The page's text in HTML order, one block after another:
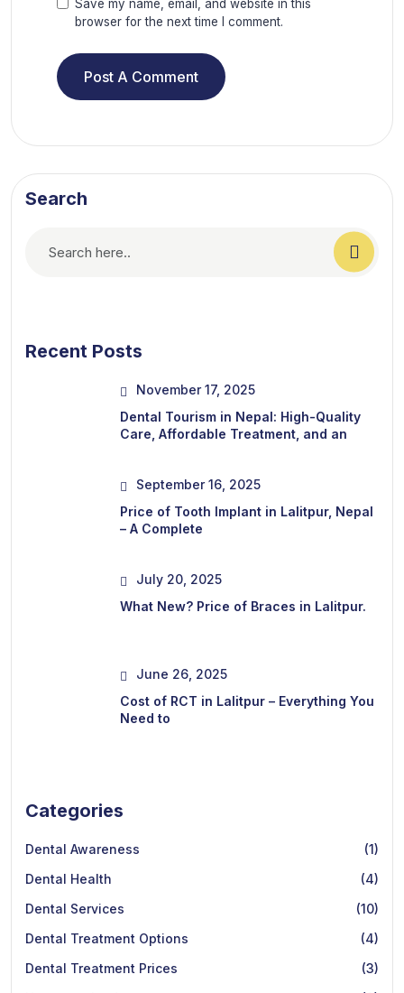
Save my name, email, and website in this
browser for the next time I comment.
Search
Recent Posts
November 17, 2025
Dental Tourism in Nepal: High-Quality
Care, Affordable Treatment, and an
September 16, 2025
Price of Tooth Implant in Lalitpur, Nepal
– A Complete
July 20, 2025
What New? Price of Braces in Lalitpur.
June 26, 2025
Cost of RCT in Lalitpur – Everything You
Need to
Categories
Dental Awareness
(1)
Dental Health
(4)
Dental Services
(10)
Dental Treatment Options
(4)
Dental Treatment Prices
(3)